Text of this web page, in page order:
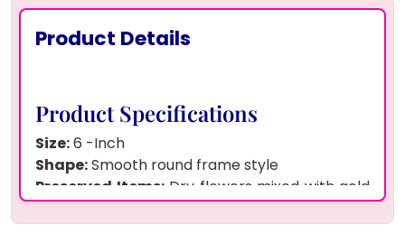
Product Details
Product Specifications
Size:6 -Inch
Shape:Smooth round frame style
Preserved Items:Dry flowers mixed with gold
flakes, photo